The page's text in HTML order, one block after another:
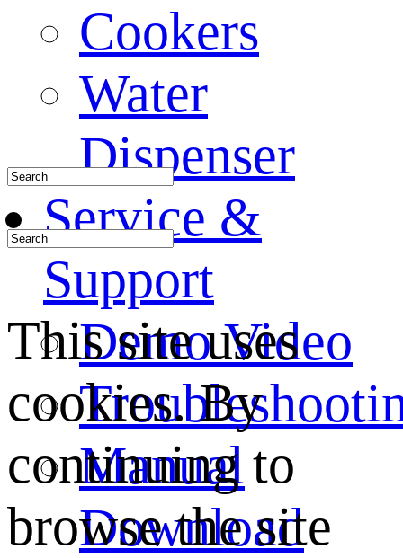
Cookers
Water
Dispenser
Service &
Support
Demo Video
Manual
Download
This site uses
cookies. By
continuing to
browse the site